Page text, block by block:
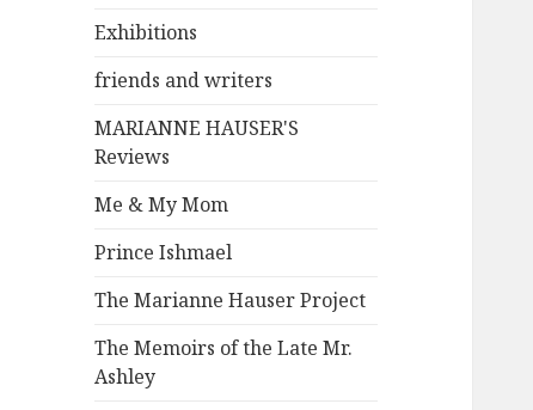
Exhibitions
friends and writers
MARIANNE HAUSER'S
Reviews
Me & My Mom
Prince Ishmael
The Marianne Hauser Project
The Memoirs of the Late Mr.
Ashley